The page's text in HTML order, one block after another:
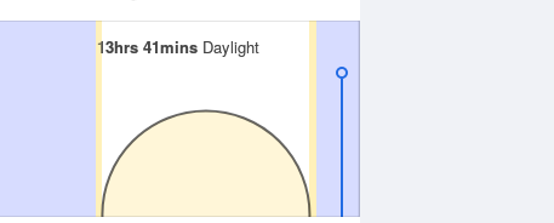
13hrs 41mins Daylight
13hrs 41mins Daylight
Sunrise
THU13 Aug
Sunrise